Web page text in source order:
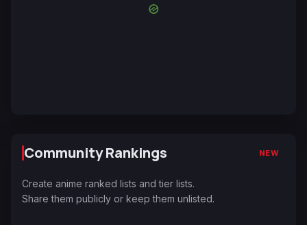
Community Rankings NEW
Create anime ranked lists and tier lists.
Share them publicly or keep them unlisted.